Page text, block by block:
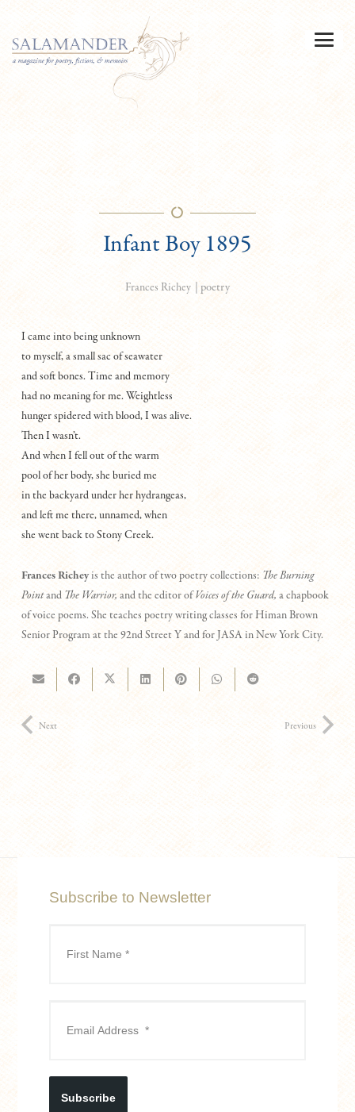
Infant Boy 1895
Frances Richey |poetry
I came into being unknown
to myself, a small sac of seawater
and soft bones. Time and memory
had no meaning for me. Weightless
hunger spidered with blood, I was alive.
Then I wasn’t.
And when I fell out of the warm
pool of her body, she buried me
in the backyard under her hydrangeas,
and left me there, unnamed, when
she went back to Stony Creek.
Frances Richeyis the author of two poetry collections: The Burning
Pointand The Warrior, and the editor ofVoices of the Guard, a chapbook
of voice poems. She teaches poetry writing classes for Himan Brown
Senior Program at the 92nd Street Y and for JASA in New York City.
Next Previous
Subscribe to Newsletter
Subscribe